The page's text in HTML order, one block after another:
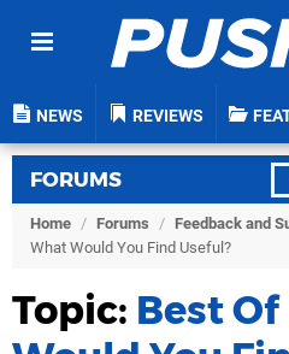
NEWS REVIEWS
FORUMS
Home / Forums / Feedback and
What Would You Find Useful?
Topic: Best